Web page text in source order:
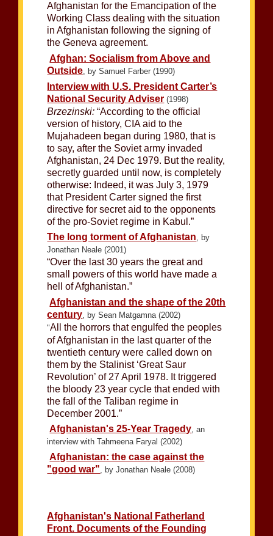
Afghanistan for the Emancipation of the
Working Class dealing with the situation
in Afghanistan following the signing of
the Geneva agreement.
Afghan: Socialism from Above and
Outside , by Samuel Farber (1990)
Interview with U.S. President Carter’s
National Security Adviser (1998)
Brzezinski: “According to the official
version of history, CIA aid to the
Mujahadeen began during 1980, that is
to say, after the Soviet army invaded
Afghanistan, 24 Dec 1979. But the reality,
secretly guarded until now, is completely
otherwise: Indeed, it was July 3, 1979
that President Carter signed the first
directive for secret aid to the opponents
of the pro-Soviet regime in Kabul.”
The long torment of Afghanistan, by
Jonathan Neale (2001)
“Over the last 30 years the great and
small powers of this world have made a
hell of Afghanistan.”
Afghanistan and the shape of the 20th
century , by Sean Matgamna (2002)
"All the horrors that engulfed the peoples
of Afghanistan in the last quarter of the
twentieth century were called down on
them by the Stalinist ‘Great Saur
Revolution’ of 27 April 1978. It triggered
the bloody 23 year cycle that ended with
the fall of the Taliban regime in
December 2001.”
Afghanistan's 25-Year Tragedy , an
interview with Tahmeena Faryal (2002)
Afghanistan: the case against the
"good war", by Jonathan Neale (2008)
Afghanistan's National Fatherland
Front. Documents of the Founding